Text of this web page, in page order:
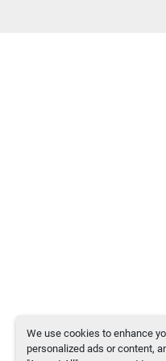
We use cookies to enhance
personalized ads or content,